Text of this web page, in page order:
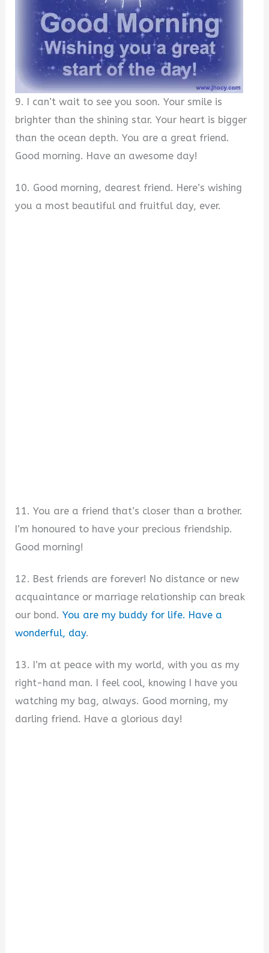
9. I can’t wait to see you soon. Your smile is
brighter than the shining star. Your heart is bigger
than the ocean depth. You are a great friend.
Good morning. Have an awesome day!
10. Good morning, dearest friend. Here’s wishing
you a most beautiful and fruitful day, ever.
11. You are a friend that’s closer than a brother.
I’m honoured to have your precious friendship.
Good morning!
12. Best friends are forever! No distance or new
acquaintance or marriage relationship can break
our bond.You are my buddy for life. Have a
wonderful, day.
13. I’m at peace with my world, with you as my
right-hand man. I feel cool, knowing I have you
watching my bag, always. Good morning, my
darling friend. Have a glorious day!